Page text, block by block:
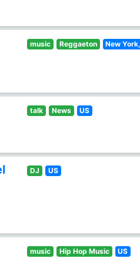
music Reggaeton New
talk News US
DJ US
music Hip Hop Music US